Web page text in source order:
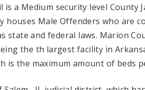
is a Medium security level County
houses Male Offenders who are
state and federal laws. Marion
the th largest facility in
is the maximum amount of beds